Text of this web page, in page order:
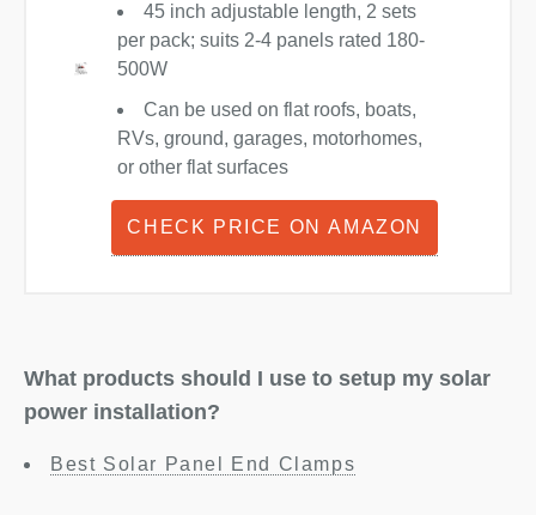
45 inch adjustable length, 2 sets
per pack; suits 2-4 panels rated 180-
500W
Can be used on flat roofs, boats,
RVs, ground, garages, motorhomes,
or other flat surfaces
CHECK PRICE ON AMAZON
What products should I use to setup my solar
power installation?
Best Solar Panel End Clamps